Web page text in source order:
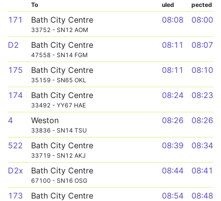
To
uled
pected
171 Bath City Centre
33752 - SN12 AOM
08:08 08:00
D2 Bath City Centre
47558 - SN14 FGM
08:11 08:07
175 Bath City Centre
35159 - SN65 OKL
08:11 08:10
174 Bath City Centre
33492 - YY67 HAE
08:24 08:23
4 Weston
33836 - SN14 TSU
08:26 08:26
522 Bath City Centre
33719 - SN12 AKJ
08:39 08:34
D2x Bath City Centre
67100 - SN16 OSG
08:44 08:41
173 Bath City Centre 08:54 08:48